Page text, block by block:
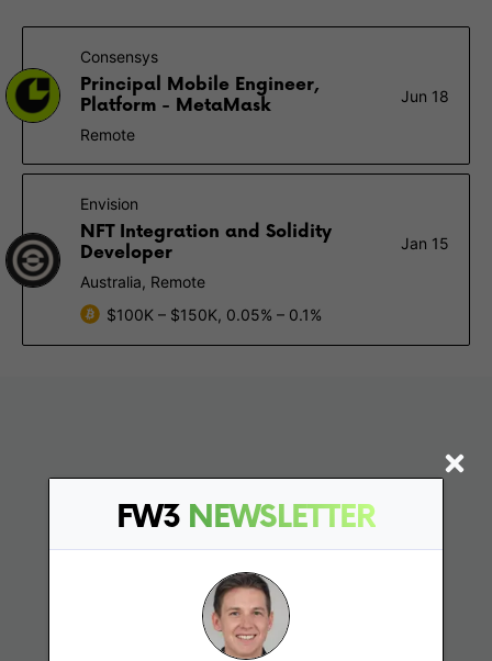
FW3 NEWSLETTER
Consensys
Principal Mobile Engineer,
Platform - MetaMask
Jun 18
Remote
Envision
NFT Integration and Solidity
Developer
Jan 15
Australia, Remote
$100K – $150K, 0.05% – 0.1%
Find